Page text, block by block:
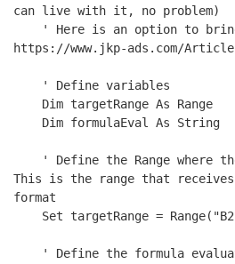
can live with it, no problem)
https://www.jkp-ads.com/
This is the range that
format